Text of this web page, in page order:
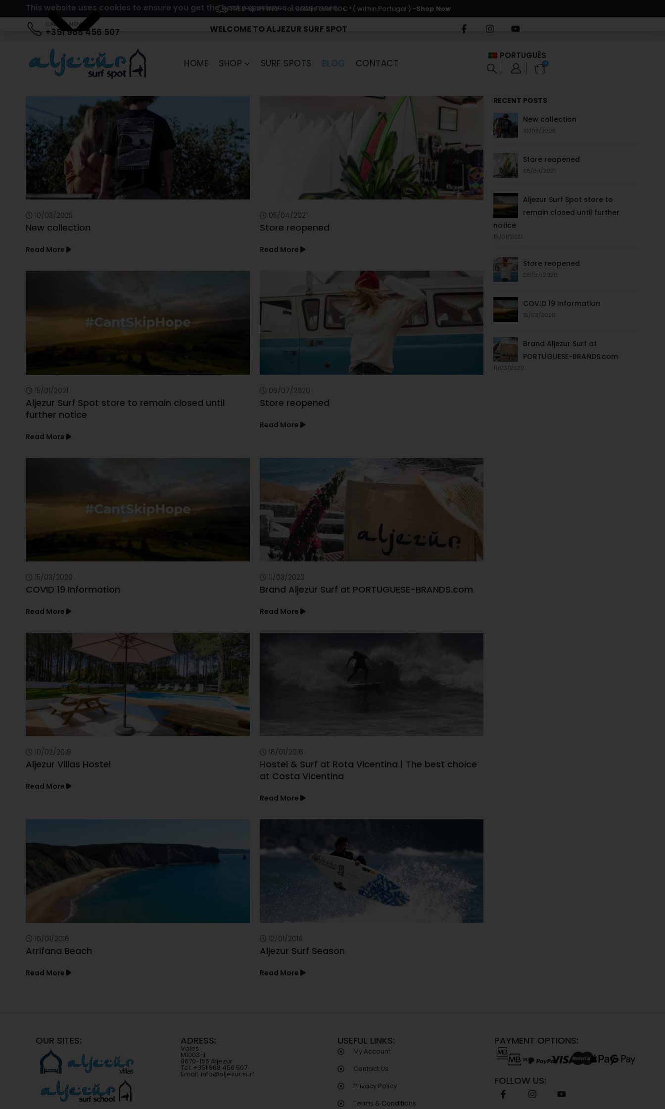
FREE-SHIPPING- for orders over 50€ *( within Portugal ) -Shop Now
CALL US NOW
+351 968 456 507 WELCOME TO ALJEZUR SURF SPOT
HOME SHOP SURF SPOTS BLOG CONTACT
PORTUGUÊS
0
10/03/2025
New collection
Read More
05/04/2021
Store reopened
Read More
15/01/2021
Aljezur Surf Spot store to remain closed until
further notice
Read More
06/07/2020
Store reopened
Read More
15/03/2020
COVID 19 Information
Read More
11/03/2020
Brand Aljezur Surf at PORTUGUESE-BRANDS.com
Read More
10/02/2018
Aljezur Villas Hostel
Read More
16/01/2016
Hostel & Surf at Rota Vicentina | The best choice
at Costa Vicentina
Read More
16/01/2016
Arrifana Beach
Read More
12/01/2016
Aljezur Surf Season
Read More
RECENT POSTS
New collection
10/03/2025
Store reopened
05/04/2021
Aljezur Surf Spot store to
remain closed until further
notice
15/01/2021
Store reopened
06/07/2020
COVID 19 Information
15/03/2020
Brand Aljezur Surf at
PORTUGUESE-BRANDS.com
11/03/2020
OUR SITES: ADRESS:
Vales
M1003-1
8670-156 Aljezur
Tel: +351 968 456 507
Email: info@aljezur.surf
USEFUL LINKS:
My Account
Contact Us
Privacy Policy
Terms & Conditions
PAYMENT OPTIONS:
FOLLOW US:
This website uses cookies to ensure you get the best experience.Learn more.